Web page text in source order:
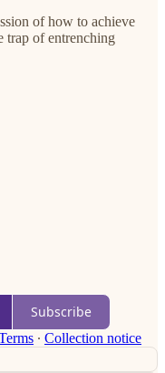
of how to achieve
trap of entrenching
Subscribe
∙ Collection notice